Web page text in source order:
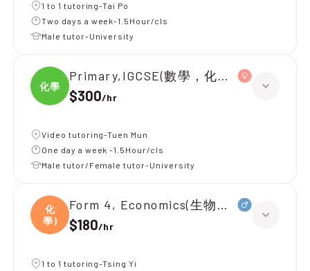
1 to 1 tutoring-Tai Po
Two days a week-1.5Hour/cls
Male tutor-University
化學
Primary,IGCSE(數學，化學，生物)
$300/hr
Video tutoring-Tuen Mun
One day a week -1.5Hour/cls
Male tutor/Female tutor-University
化
學)
Form 4, Economics(生物，化學)
$180/hr
1 to 1 tutoring-Tsing Yi